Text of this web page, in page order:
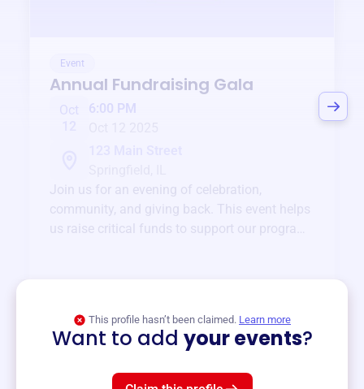
Event
Annual Fundraising Gala
Oct
6:00 PM
Join us for an evening of celebration,
community, and giving back. This event helps
us raise critical funds to support our programs
This profile hasn’t been claimed. Learn more
Want to add your events?